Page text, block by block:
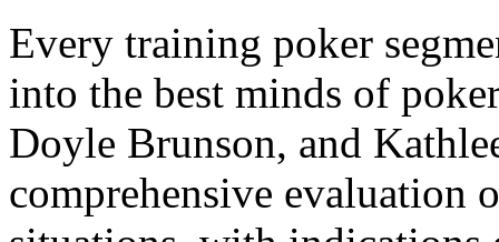
Every training poker
into the best minds of
Doyle Brunson, and
comprehensive evaluation